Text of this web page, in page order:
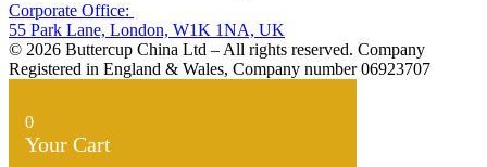
Corporate Office:
55 Park Lane, London, W1K 1NA, UK
© 2026 Buttercup China Ltd – All rights reserved. Company
Registered in England & Wales, Company number 06923707
0
Your Cart